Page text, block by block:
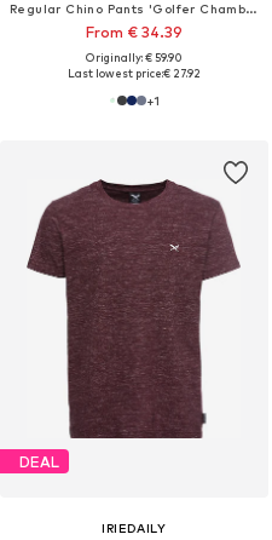
Regular Chino Pants 'Golfer Chambray'
From € 34.39
Originally: € 59.90
Last lowest price:€ 27.92
+1
DEAL
IRIEDAILY